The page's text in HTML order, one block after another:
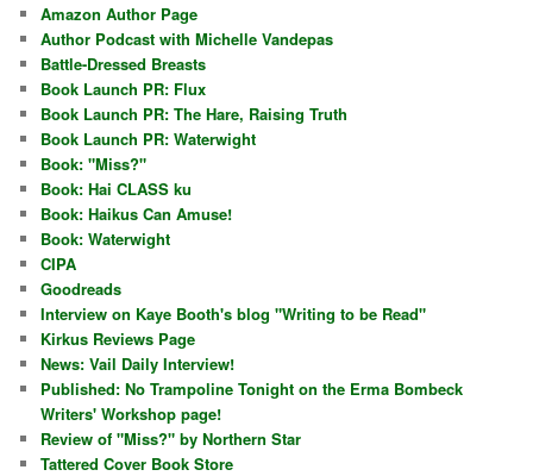
Amazon Author Page
Author Podcast with Michelle Vandepas
Battle-Dressed Breasts
Book Launch PR: Flux
Book Launch PR: The Hare, Raising Truth
Book Launch PR: Waterwight
Book: "Miss?"
Book: Hai CLASS ku
Book: Haikus Can Amuse!
Book: Waterwight
CIPA
Goodreads
Interview on Kaye Booth's blog "Writing to be Read"
Kirkus Reviews Page
News: Vail Daily Interview!
Published: No Trampoline Tonight on the Erma Bombeck
Writers' Workshop page!
Review of "Miss?" by Northern Star
Tattered Cover Book Store